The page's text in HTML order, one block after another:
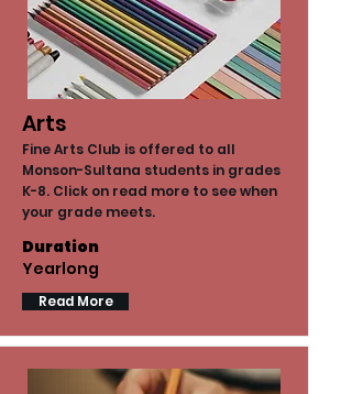
Arts
Fine Arts Club is offered to all
Monson-Sultana students in grades
K-8. Click on read more to see when
your grade meets.
Duration
Yearlong
Read More